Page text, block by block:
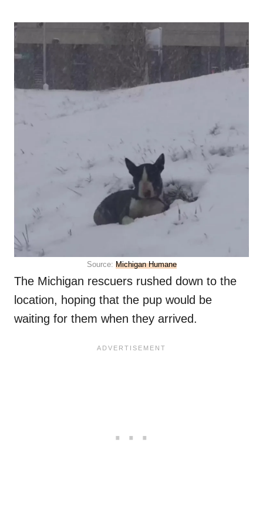
Source: Michigan Humane
The Michigan rescuers rushed down to the
location, hoping that the pup would be
waiting for them when they arrived.